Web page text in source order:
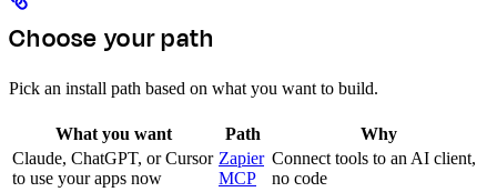
Choose your path
Pick an install path based on what you want to build.
What you want Path
Why
Claude, ChatGPT, or Cursor
to use your apps now
Zapier
MCP
Connect tools to an AI client,
no code